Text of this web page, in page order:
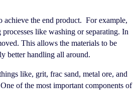
achieve the end product. For example,
like washing or separating. In
This allows the materials to be
better handling all around.
like, grit, frac sand, metal ore, and
of the most important components of